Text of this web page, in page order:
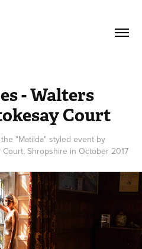
- Walters
Court
"Matilda" styled event by
Shropshire in October 2017